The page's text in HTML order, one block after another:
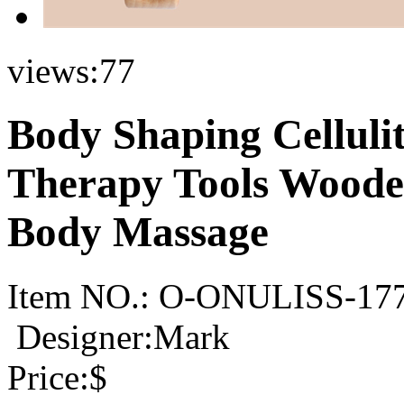
views:77
Body Shaping
Therapy Tools
Body Massage
Item NO.: O-ONULISS-
Designer:Mark
Price:$